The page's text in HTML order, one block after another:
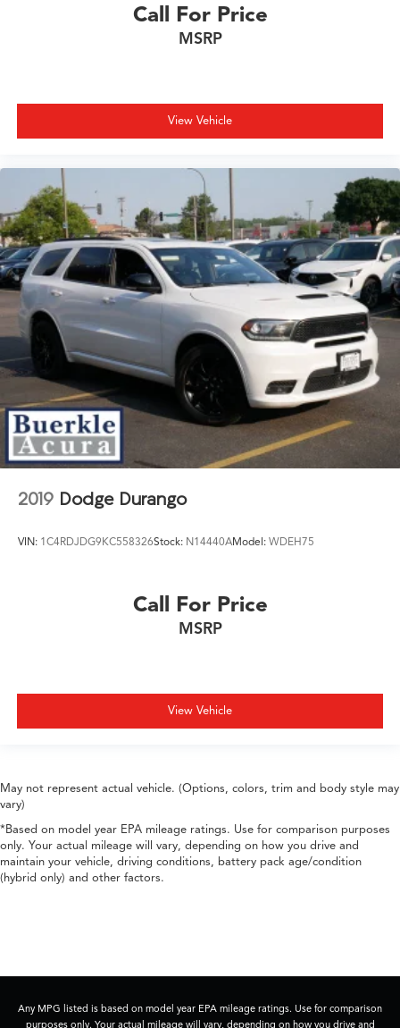
Call For Price
MSRP
View Vehicle
2019 Dodge Durango
VIN: 1C4RDJDG9KC558326Stock: N14440AModel: WDEH75
Call For Price
MSRP
View Vehicle
May not represent actual vehicle. (Options, colors, trim and body style may
vary)
*Based on model year EPA mileage ratings. Use for comparison purposes
only. Your actual mileage will vary, depending on how you drive and
maintain your vehicle, driving conditions, battery pack age/condition
(hybrid only) and other factors.
Any MPG listed is based on model year EPA mileage ratings. Use for comparison
purposes only. Your actual mileage will vary, depending on how you drive and